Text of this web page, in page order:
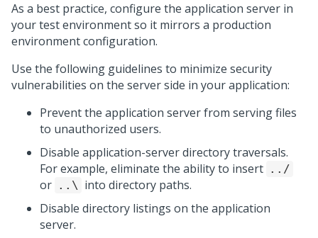
As a best practice, configure the application server in
your test environment so it mirrors a production
environment configuration.
Use the following guidelines to minimize security
vulnerabilities on the server side in your application:
Prevent the application server from serving files
to unauthorized users.
Disable application-server directory traversals.
For example, eliminate the ability to insert ../
or ..\ into directory paths.
Disable directory listings on the application
server.